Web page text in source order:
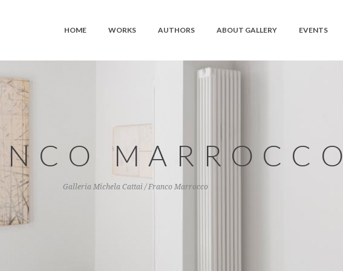
HOME WORKS AUTHORS ABOUT GALLERY EVENTS
MARROCCO
Galleria Michela Cattai /Franco Marrocco